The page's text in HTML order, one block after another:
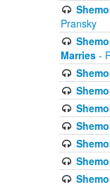
Pransky
Marries -